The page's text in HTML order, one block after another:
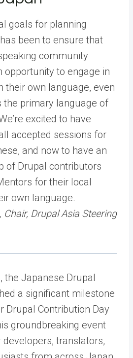
goals for planning
been to ensure that
community
opportunity to engage in
their own language, even
the primary language of
excited to have
accepted sessions for
and now to have an
of Drupal contributors
for their local
own language.
Drupal Asia Steering
the Japanese Drupal
a significant milestone
Drupal Contribution Day
groundbreaking event
translators,